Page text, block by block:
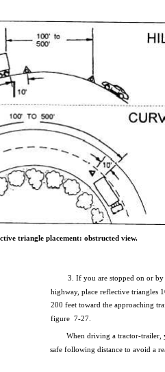
triangle placement: obstructed view.
3. If you are stopped on or
highway, place reflective triangles
200 feet toward the approaching
figure 7-27.
When driving a tractor-trailer,
safe following distance to avoid a